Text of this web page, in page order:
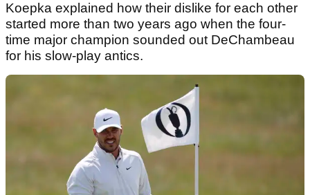
Koepka explained how their dislike for each other
started more than two years ago when the four-
time major champion sounded out DeChambeau
for his slow-play antics.